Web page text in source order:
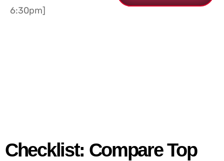
6:30pm]
Checklist: Compare Top